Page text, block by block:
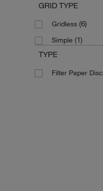
GRID TYPE
Gridless (6)
Simple (1)
TYPE
Filter Paper Disc